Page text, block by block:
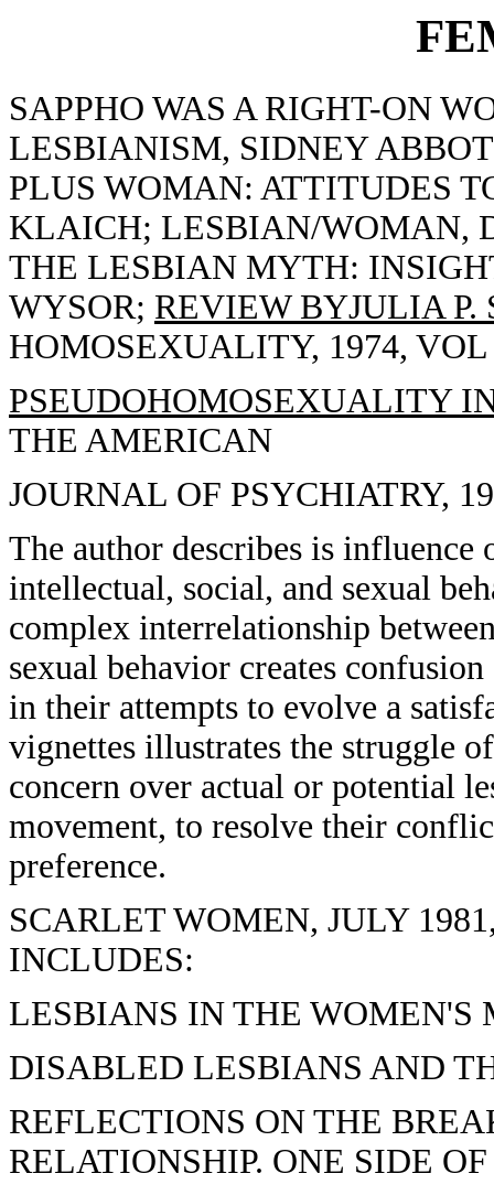
SAPPHO WAS A RIGHT-ON
LESBIANISM, SIDNEY
PLUS WOMAN: ATTITUDES
KLAICH; LESBIAN/WOMAN,
THE LESBIAN MYTH:
WYSOR; REVIEW BYJULIA P.
HOMOSEXUALITY, 1974, VOL
PSEUDOHOMOSEXUALITY
THE AMERICAN
JOURNAL OF PSYCHIATRY,
The author describes is
intellectual, social, and sexual
complex interrelationship
sexual behavior creates
in their attempts to evolve a
vignettes illustrates the struggle
concern over actual or potential
movement, to resolve their
preference.
SCARLET WOMEN, JULY
INCLUDES:
LESBIANS IN THE WOMEN'S
DISABLED LESBIANS AND
REFLECTIONS ON THE
RELATIONSHIP. ONE SIDE